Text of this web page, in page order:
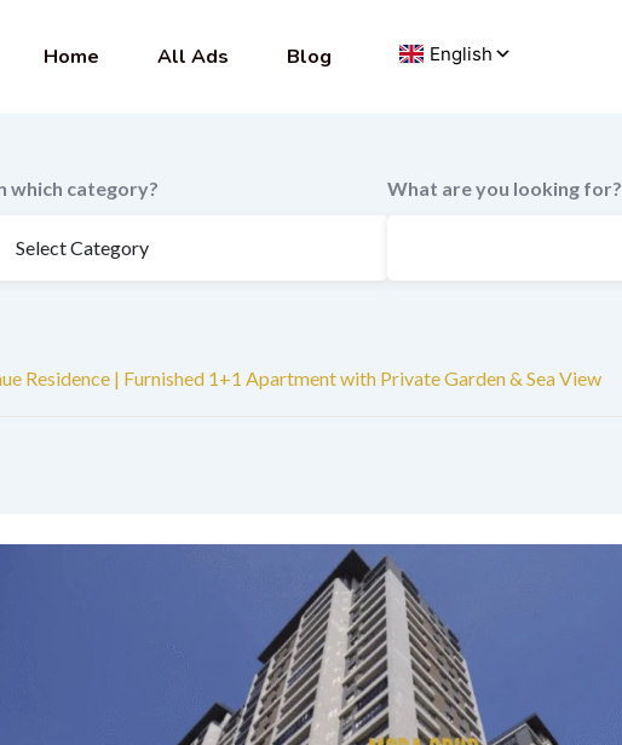
Home All Ads Blog
which category? What are you looking for?
Residence | Furnished 1+1 Apartment with Private Garden & Sea View